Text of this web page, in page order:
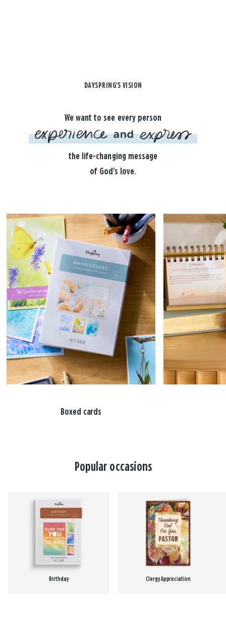
DAYSPRING'S VISION
We want to see every person
the life-changing message
of God's love.
Boxed cards
Popular occasions
Birthday Clergy Appreciation